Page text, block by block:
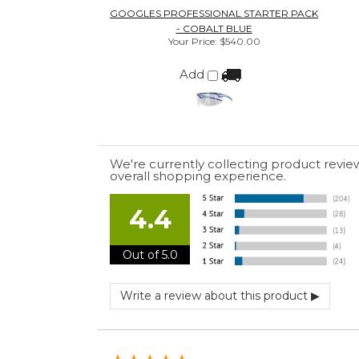
4.4
July 10, 2026 byEDUARDO U.(Puerto Rico)
“easy to use”
June 30, 2026 byMatt M.(United States)